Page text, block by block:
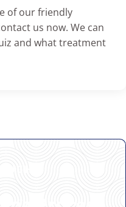
of our friendly
us now. We can
and what treatment